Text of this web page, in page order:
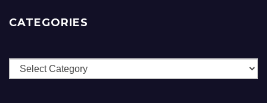
CATEGORIES
Categories